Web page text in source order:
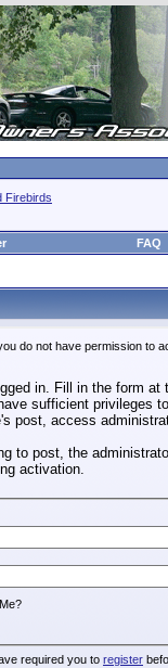
Firebirds
FAQ
do not have permission to
in. Fill in the form
sufficient privileges
post, access
to post, the
activation.
required you to register